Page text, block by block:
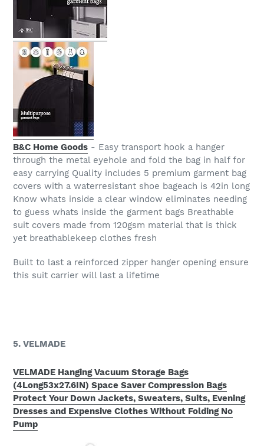
B&C Home Goods - Easy transport hook a hanger
through the metal eyehole and fold the bag in half for
easy carrying Quality includes 5 premium garment bag
covers with a waterresistant shoe bageach is 42in long
Know whats inside a clear window eliminates needing
to guess whats inside the garment bags Breathable
suit covers made from 120gsm material that is thick
yet breathablekeep clothes fresh
Built to last a reinforced zipper hanger opening ensure
this suit carrier will last a lifetime
5. VELMADE
VELMADE Hanging Vacuum Storage Bags
(4Long53x27.6IN) Space Saver Compression Bags
Protect Your Down Jackets, Sweaters, Suits, Evening
Dresses and Expensive Clothes Without Folding No
Pump